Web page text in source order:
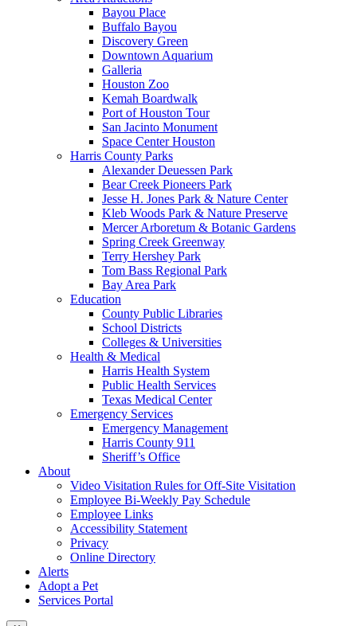
Bayou Place
Buffalo Bayou
Discovery Green
Downtown Aquarium
Galleria
Houston Zoo
Kemah Boardwalk
Port of Houston Tour
San Jacinto Monument
Space Center Houston
Harris County Parks
Alexander Deuessen Park
Bear Creek Pioneers Park
Jesse H. Jones Park & Nature Center
Kleb Woods Park & Nature Preserve
Mercer Arboretum & Botanic Gardens
Spring Creek Greenway
Terry Hershey Park
Tom Bass Regional Park
Bay Area Park
Education
County Public Libraries
School Districts
Colleges & Universities
Health & Medical
Harris Health System
Public Health Services
Texas Medical Center
Emergency Services
Emergency Management
Harris County 911
Sheriff’s Office
About
Video Visitation Rules for Off-Site Visitation
Employee Bi-Weekly Pay Schedule
Employee Links
Accessibility Statement
Privacy
Online Directory
Alerts
Adopt a Pet
Services Portal